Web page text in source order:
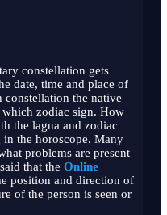
constellation gets
date, time and place of
the native
zodiac sign. How
the lagna and zodiac
in the horoscope. Many
problems are present
that the Online
position and direction of
of the person is seen or